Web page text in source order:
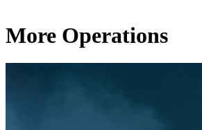
More Operations